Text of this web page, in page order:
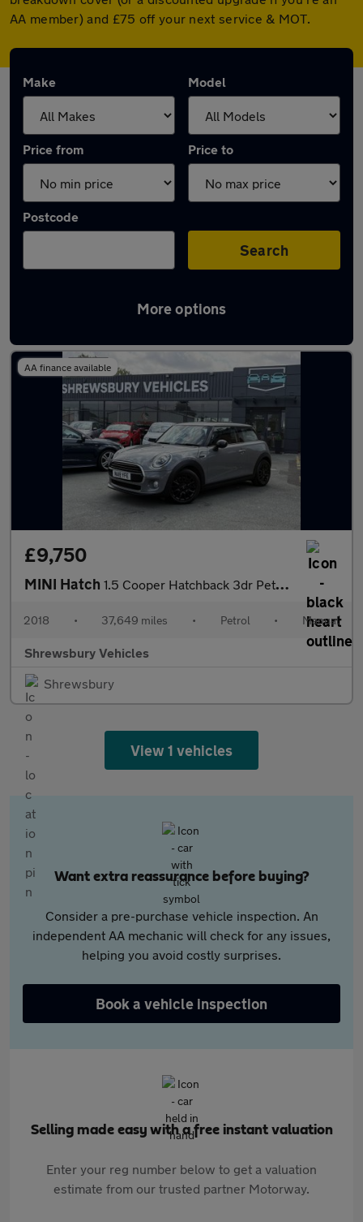
AA member) and £75 off your next service & MOT.
Make Model
Price from Price to
Postcode
Search
More options
Latest used MINI Hatch in Shrewsbury
AA finance available
£9,750
MINI Hatch 1.5 Cooper Hatchback 3dr Petrol Manual Euro 6 (s/s) (136 ps)
2018 • 37,649 miles • Petrol • Manual
Shrewsbury Vehicles
Shrewsbury
View 1 vehicles
Want extra reassurance before buying?
Consider a pre-purchase vehicle inspection. An
independent AA mechanic will check for any issues,
helping you avoid costly surprises.
Book a vehicle inspection
Selling made easy with a free instant valuation
Enter your reg number below to get a valuation
estimate from our trusted partner Motorway.